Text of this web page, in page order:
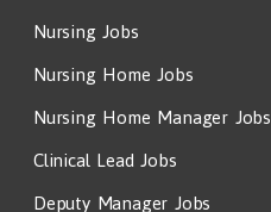
Nursing Jobs
Nursing Home Jobs
Nursing Home Manager Jobs
Clinical Lead Jobs
Deputy Manager Jobs